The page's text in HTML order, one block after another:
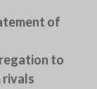
of
to
rivals